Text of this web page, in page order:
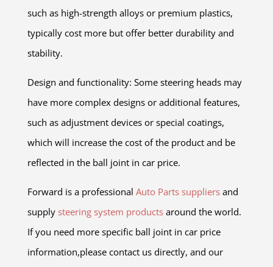
such as high-strength alloys or premium plastics,
typically cost more but offer better durability and
stability.
Design and functionality: Some steering heads may
have more complex designs or additional features,
such as adjustment devices or special coatings,
which will increase the cost of the product and be
reflected in the ball joint in car price.
Forward is a professional Auto Parts suppliersand
supply steering system productsaround the world.
If you need more specific ball joint in car price
information,please contact us directly, and our